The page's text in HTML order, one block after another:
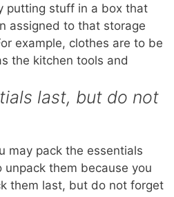
putting stuff in a box that
assigned to that storage
example, clothes are to be
the kitchen tools and
last, but do not
may pack the essentials
them because you
them last, but do not forget